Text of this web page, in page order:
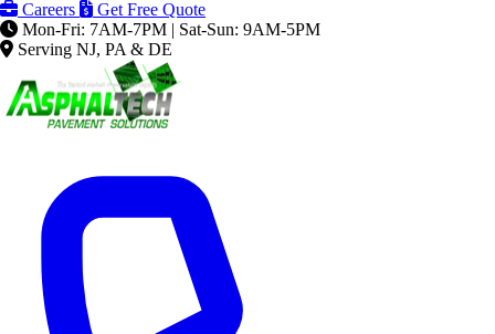
Careers
Get Free Quote
Mon-Fri: 7AM-7PM | Sat-Sun: 9AM-5PM
Serving NJ, PA & DE